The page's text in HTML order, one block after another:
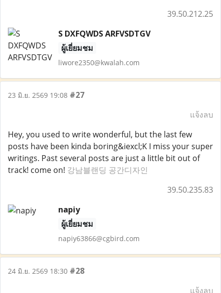
39.50.212.25
S DXFQWDS ARFVSDTGV
ผู้เยี่ยมชม
liwore2350@kwalah.com
23 มิ.ย. 2569 19:08 #27
แจ้งลบ
Hey, you used to write wonderful, but the last few
posts have been kinda boring&iexcl;K I miss your super
writings. Past several posts are just a little bit out of
track! come on! 강남블랜딩 공간디자인
39.50.235.83
napiy
ผู้เยี่ยมชม
napiy63866@cgbird.com
24 มิ.ย. 2569 18:30 #28
แจ้งลบ